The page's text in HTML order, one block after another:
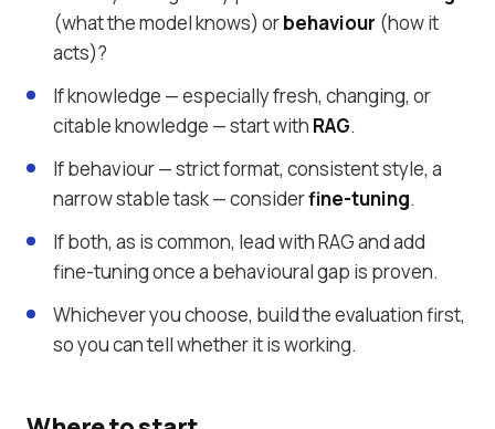
(what the model knows) orbehaviour (how it
acts)?
If knowledge — especially fresh, changing, or
citable knowledge — start with RAG.
If behaviour — strict format, consistent style, a
narrow stable task — considerfine-tuning.
If both, as is common, lead with RAG and add
fine-tuning once a behavioural gap is proven.
Whichever you choose, build the evaluation first,
so you can tell whether it is working.